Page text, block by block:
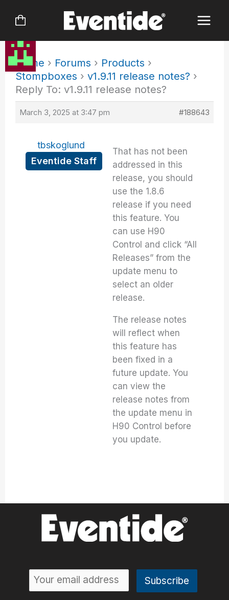
Home › Forums › Products ›
Stompboxes › v1.9.11 release notes? ›
Reply To: v1.9.11 release notes?
March 3, 2025 at 3:47 pm #188643
tbskoglund
Eventide Staff
That has not been
addressed in this
release, you should
use the 1.8.6
release if you need
this feature. You
can use H90
Control and click “All
Releases” from the
update menu to
select an older
release.
The release notes
will reflect when
this feature has
been fixed in a
future update. You
can view the
release notes from
the update menu in
H90 Control before
you update.